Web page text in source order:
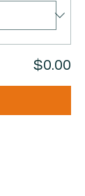
$0.00